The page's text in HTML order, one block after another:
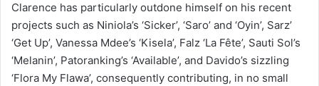
Clarence has particularly outdone himself on his recent
projects such as Niniola’s ‘Sicker’, ‘Saro’ and ‘Oyin’, Sarz’
‘Get Up’, Vanessa Mdee’s ‘Kisela’, Falz ‘La Fête’, Sauti Sol’s
‘Melanin’, Patoranking’s ‘Available’, and Davido’s sizzling
‘Flora My Flawa’, consequently contributing, in no small